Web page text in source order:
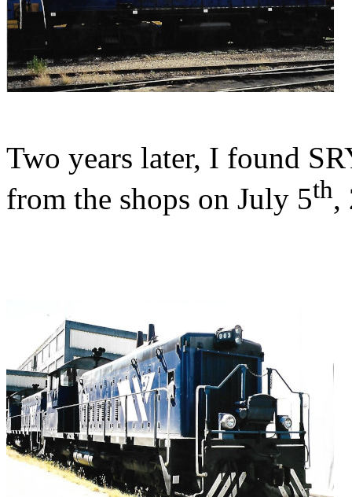
Two years later, I found
from the shops on July 5th,